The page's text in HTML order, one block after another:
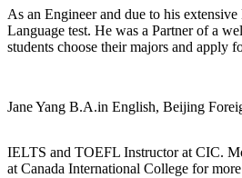
As an Engineer and due to his
Language test. He was a Partner of a
students choose their majors and apply
Jane Yang B.A.in English, Beijing
IELTS and TOEFL Instructor at CIC.
at Canada International College for